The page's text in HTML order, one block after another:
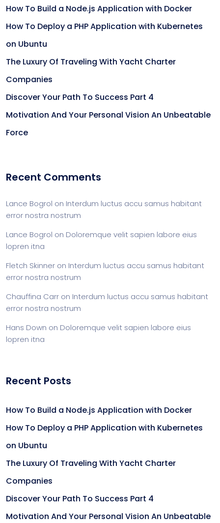
How To Build a Node.js Application with Docker
How To Deploy a PHP Application with Kubernetes
on Ubuntu
The Luxury Of Traveling With Yacht Charter
Companies
Discover Your Path To Success Part 4
Motivation And Your Personal Vision An Unbeatable
Force
Recent Comments
Lance Bogrol on Interdum luctus accu samus habitant
error nostra nostrum
Lance Bogrol on Doloremque velit sapien labore eius
lopren itna
Fletch Skinner on Interdum luctus accu samus habitant
error nostra nostrum
Chauffina Carr on Interdum luctus accu samus habitant
error nostra nostrum
Hans Down on Doloremque velit sapien labore eius
lopren itna
Recent Posts
How To Build a Node.js Application with Docker
How To Deploy a PHP Application with Kubernetes
on Ubuntu
The Luxury Of Traveling With Yacht Charter
Companies
Discover Your Path To Success Part 4
Motivation And Your Personal Vision An Unbeatable